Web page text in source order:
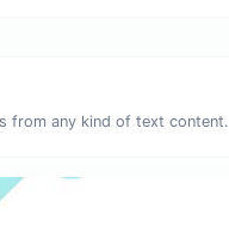
from any kind of text content.